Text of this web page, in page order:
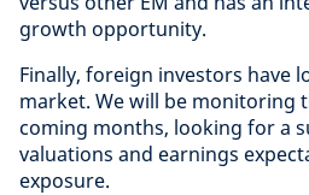
growth opportunity.
Finally, foreign investors have
market. We will be monitoring
coming months, looking for a
valuations and earnings
exposure.